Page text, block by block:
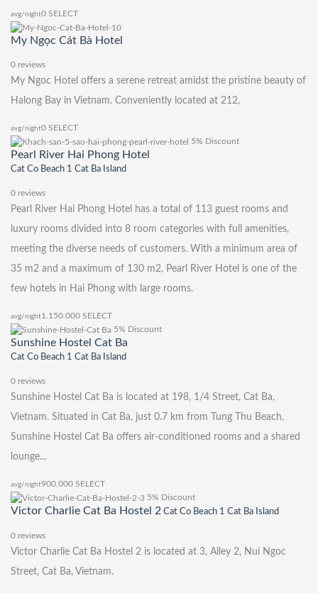
avg/night0 SELECT
My Ngọc Cát Bà Hotel
0 reviews
My Ngoc Hotel offers a serene retreat amidst the pristine beauty of
Halong Bay in Vietnam. Conveniently located at 212,
avg/night0 SELECT
5% Discount
Pearl River Hai Phong Hotel
Cat Co Beach 1 Cat Ba Island
0 reviews
Pearl River Hai Phong Hotel has a total of 113 guest rooms and
luxury rooms divided into 8 room categories with full amenities,
meeting the diverse needs of customers. With a minimum area of ​​
35 m2 and a maximum of 130 m2, Pearl River Hotel is one of the
few hotels in Hai Phong with large rooms.
avg/night1.150.000 SELECT
5% Discount
Sunshine Hostel Cat Ba
Cat Co Beach 1 Cat Ba Island
0 reviews
Sunshine Hostel Cat Ba is located at 198, 1/4 Street, Cat Ba,
Vietnam. Situated in Cat Ba, just 0.7 km from Tung Thu Beach,
Sunshine Hostel Cat Ba offers air-conditioned rooms and a shared
lounge...
avg/night900.000 SELECT
5% Discount
Victor Charlie Cat Ba Hostel 2 Cat Co Beach 1 Cat Ba Island
0 reviews
Victor Charlie Cat Ba Hostel 2 is located at 3, Alley 2, Nui Ngoc
Street, Cat Ba, Vietnam.